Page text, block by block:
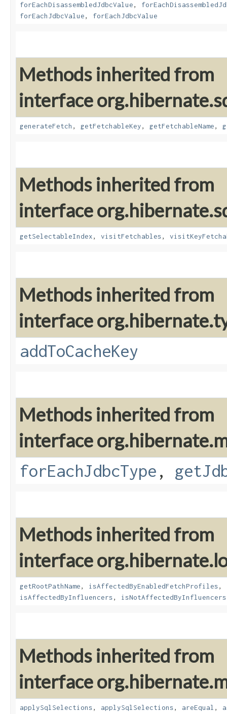
forEachDisassembledJdbcValue,
forEachJdbcValue, forEachJdbcValue
Methods inherited from
interface
generateFetch , getFetchableKey, getFetchableName,
Methods inherited from
interface
getSelectableIndex, visitFetchables,
Methods inherited from
interface
addToCacheKey
Methods inherited from
interface
forEachJdbcType ,
Methods inherited from
interface
getRootPathName, isAffectedByEnabledFetchProfiles,
isAffectedByInfluencers, isNotAffectedByInfluencers
Methods inherited from
interface
applySqlSelections, applySqlSelections, areEqual ,